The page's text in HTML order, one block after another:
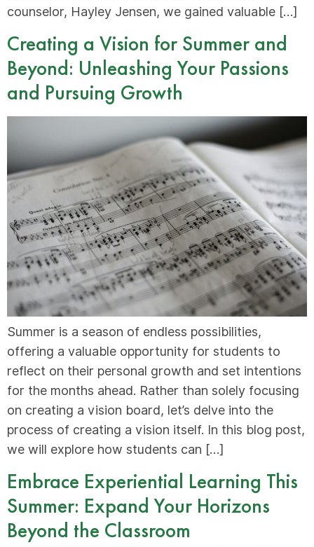
counselor, Hayley Jensen, we gained valuable […]
Creating a Vision for Summer and
Beyond: Unleashing Your Passions
and Pursuing Growth
Summer is a season of endless possibilities,
offering a valuable opportunity for students to
reflect on their personal growth and set intentions
for the months ahead. Rather than solely focusing
on creating a vision board, let’s delve into the
process of creating a vision itself. In this blog post,
we will explore how students can […]
Embrace Experiential Learning This
Summer: Expand Your Horizons
Beyond the Classroom